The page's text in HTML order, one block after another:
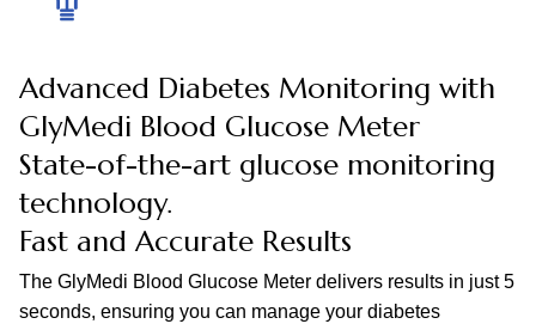
Advanced Diabetes Monitoring with
GlyMedi Blood Glucose Meter
State-of-the-art glucose monitoring
technology.
Fast and Accurate Results
The GlyMedi Blood Glucose Meter delivers results in just 5
seconds, ensuring you can manage your diabetes